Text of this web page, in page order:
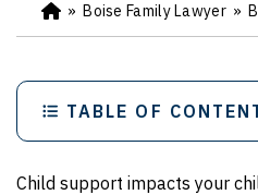
Ho
m
» Boise Family Lawyer »
TABLE OF
Child support impacts your